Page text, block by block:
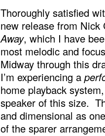
Thoroughly satisfied
new release from
Away, which I have
most melodic and
Midway through this
I’m experiencing a
home playback
speaker of this size.
and dimensional as
of the sparer